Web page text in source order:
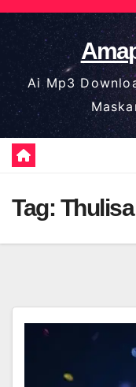
Skip
to
content
Ai Mp3
Tag: Thulisa